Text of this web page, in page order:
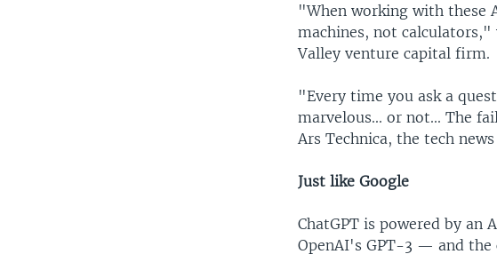
"When working with these
machines, not calculators,"
Valley venture capital firm.
"Every time you ask a
marvelous... or not... The
Ars Technica, the tech
Just like Google
ChatGPT is powered by
OpenAI's GPT-3 — and